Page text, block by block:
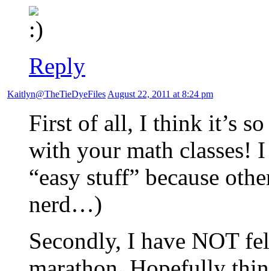
Reply
Kaitlyn@TheTieDyeFiles August 22, 2011 at 8:24 pm
First of all, I think it’s
with your math classes!
“easy stuff” because
nerd…)
Secondly, I have NOT